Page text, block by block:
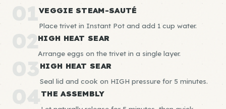
01VEGGIE STEAM-SAUTÉ
Place trivet in Instant Pot and add 1 cup water.
02HIGH HEAT SEAR
Arrange eggs on the trivet in a single layer.
03 HIGH HEAT SEAR
Seal lid and cook on HIGH pressure for 5 minutes.
04 THE ASSEMBLY